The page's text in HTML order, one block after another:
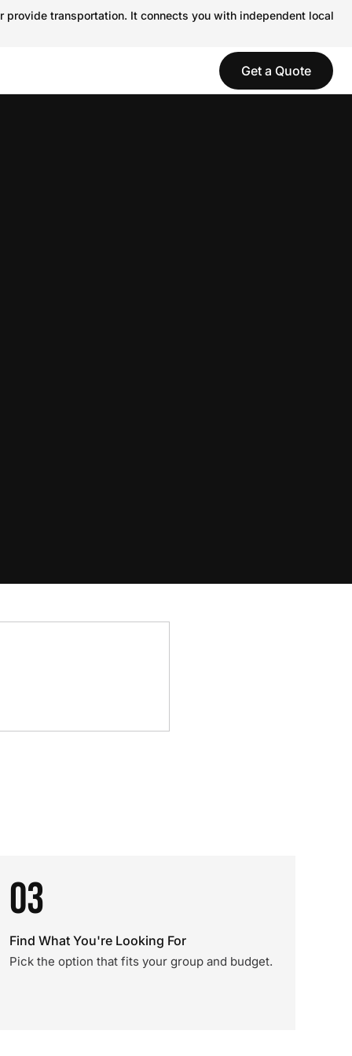
transportation. It connects you with independent local
Get a Quote
03
Find What You're Looking For
Pick the option that fits your group and budget.